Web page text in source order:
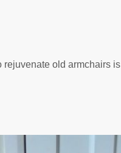
rejuvenate old armchairs